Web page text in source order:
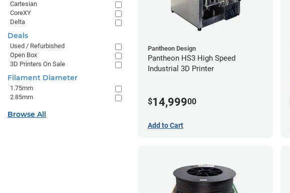
Pantheon Design
Pantheon HS3 High Speed
Industrial 3D Printer
$14,99900
Add to Cart
Cartesian
CoreXY
Delta
Deals
Used / Refurbished
Open Box
3D Printers On Sale
Filament Diameter
1.75mm
2.85mm
Browse All